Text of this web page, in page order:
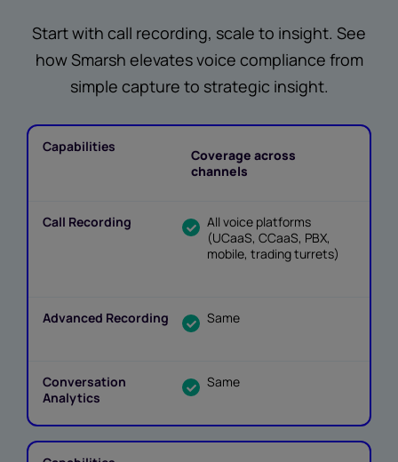
Start with call recording, scale to insight. See
how Smarsh elevates voice compliance from
simple capture to strategic insight.
Coverage across
channels
All voice platforms
(UCaaS, CCaaS, PBX,
mobile, trading turrets)
Same
Same